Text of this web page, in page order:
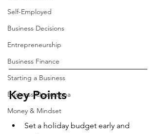
Self-Employed
Business Decisions
Entrepreneurship
Business Finance
Starting a Business
Business Operationa
Money & Mindset
Key Points
Set a holiday budget early and